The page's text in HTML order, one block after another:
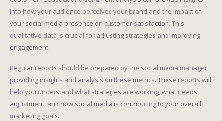
into how your audience perceives your brand and the impact of
your social media presence on customer satisfaction. This
qualitative data is crucial for adjusting strategies and improving
engagement.
Regular reports should be prepared by the social media manager,
providing insights and analysis on these metrics. These reports will
help you understand what strategies are working, what needs
adjustment, and how social media is contributing to your overall
marketing goals.